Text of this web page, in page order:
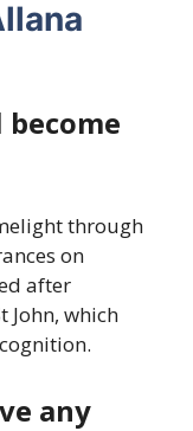
through
on
after
John, which
any